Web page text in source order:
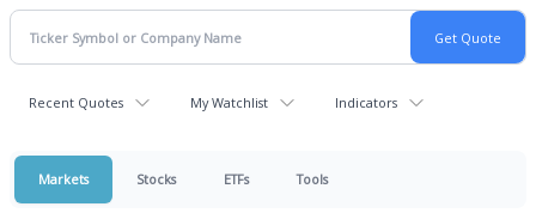
Recent Quotes My Watchlist Indicators
Markets Stocks ETFs Tools